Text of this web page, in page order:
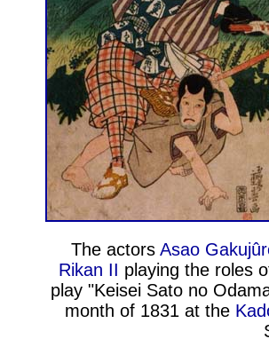
The actors Asao
Rikan II playing the roles
play "Keisei Sato no
month of 1831 at the